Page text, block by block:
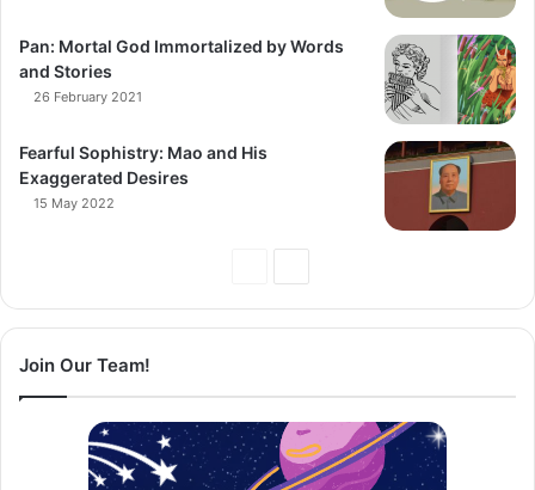
Pan: Mortal God Immortalized by Words
and Stories
26 February 2021
Fearful Sophistry: Mao and His
Exaggerated Desires
15 May 2022
Join Our Team!